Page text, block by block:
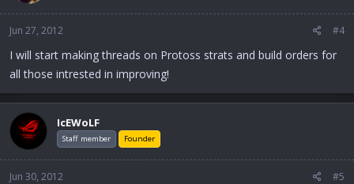
Jun 27, 2012 #4
I will start making threads on Protoss strats and build orders for
all those intrested in improving!
IcEWoLF
Staff member Founder
Jun 30, 2012 #5